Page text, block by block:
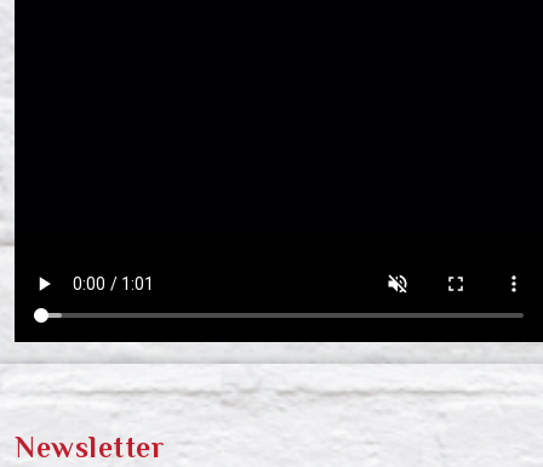
Newsletter